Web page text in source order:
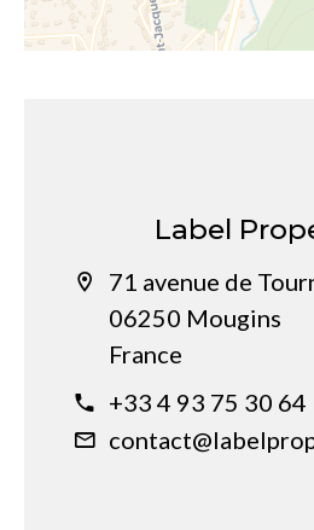
Label
71 avenue de
06250 Mougins
France
+33 4 93 75 30 64